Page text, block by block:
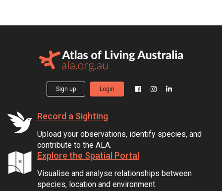
Sign up Login
Record a Sighting
Upload your observations, identify species, and
contribute to the ALA.
Explore the Spatial Portal
Visualise and analyse relationships between
species, location and environment.